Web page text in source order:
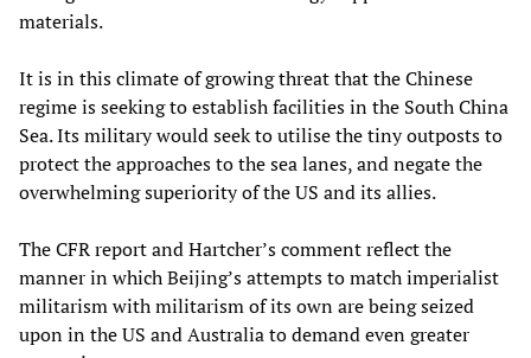
materials.
It is in this climate of growing threat that the Chinese
regime is seeking to establish facilities in the South China
Sea. Its military would seek to utilise the tiny outposts to
protect the approaches to the sea lanes, and negate the
overwhelming superiority of the US and its allies.
The CFR report and Hartcher’s comment reflect the
manner in which Beijing’s attempts to match imperialist
militarism with militarism of its own are being seized
upon in the US and Australia to demand even greater